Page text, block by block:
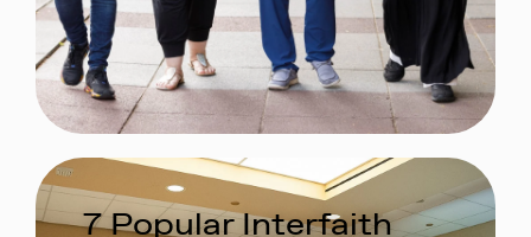
7 Popular Interfaith